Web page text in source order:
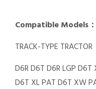
Compatible Models：
TRACK-TYPE TRACTOR
D6R D6T D6R LGP
D6T XL PAT D6T XW